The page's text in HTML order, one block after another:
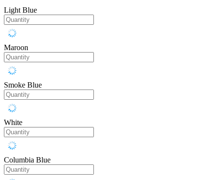
Light Blue
Maroon
Smoke Blue
White
Columbia Blue